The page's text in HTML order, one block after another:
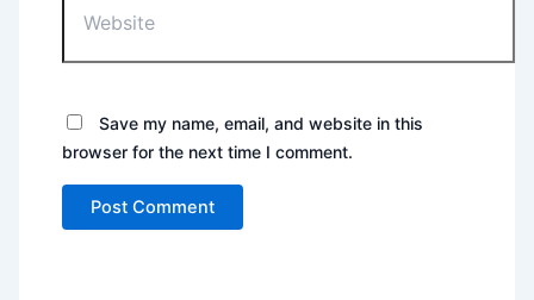
Save my name, email, and website in this
browser for the next time I comment.